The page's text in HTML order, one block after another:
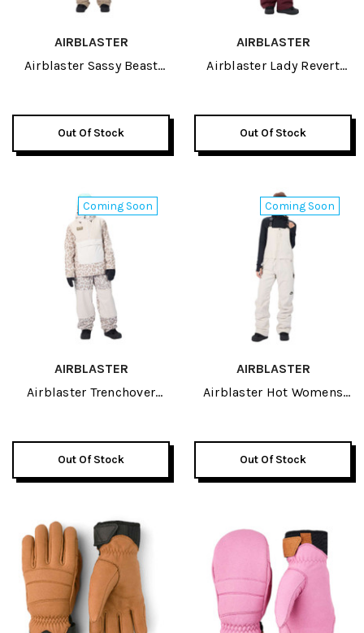
AIRBLASTER
Airblaster Sassy Beast
Out Of Stock
AIRBLASTER
Airblaster Lady Revert
Out Of Stock
Coming Soon
AIRBLASTER
Airblaster Trenchover
Out Of Stock
Coming Soon
AIRBLASTER
Airblaster Hot Womens
Out Of Stock